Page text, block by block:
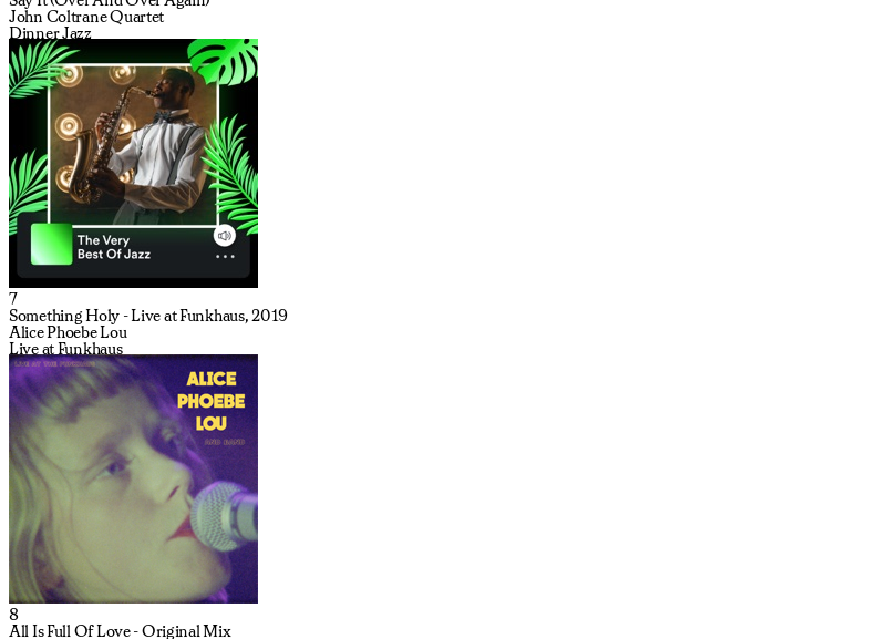
John Coltrane Quartet
Dinner Jazz
7
Something Holy - Live at Funkhaus, 2019
Alice Phoebe Lou
Live at Funkhaus
8
All Is Full Of Love - Original Mix